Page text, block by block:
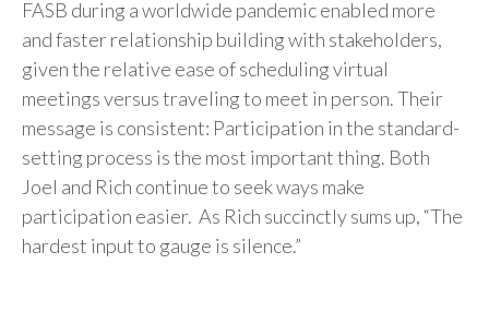
FASB during a worldwide pandemic enabled more
and faster relationship building with stakeholders,
given the relative ease of scheduling virtual
meetings versus traveling to meet in person. Their
message is consistent: Participation in the standard-
setting process is the most important thing. Both
Joel and Rich continue to seek ways make
participation easier. As Rich succinctly sums up, “The
hardest input to gauge is silence.”